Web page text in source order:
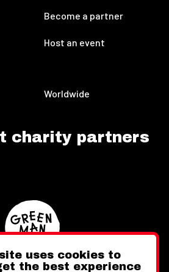
Become a partner
Host an event
Worldwide
charity partners
uses cookies to
the best experience